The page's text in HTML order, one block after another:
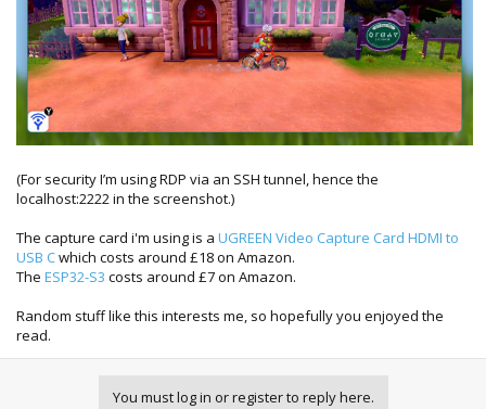
(For security I’m using RDP via an SSH tunnel, hence the
localhost:2222 in the screenshot.)
The capture card i'm using is a UGREEN Video Capture Card HDMI to
USB Cwhich costs around £18 on Amazon.
The ESP32-S3 costs around £7 on Amazon.
Random stuff like this interests me, so hopefully you enjoyed the
read.
You must log in or register to reply here.